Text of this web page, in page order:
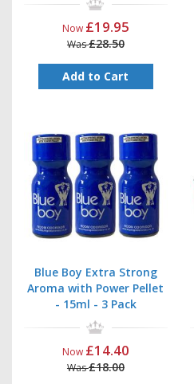
Now £19.95
Was£28.50
Add to Cart
Blue Boy Extra Strong
Aroma with Power Pellet
- 15ml - 3 Pack
Now £14.40
Was£18.00